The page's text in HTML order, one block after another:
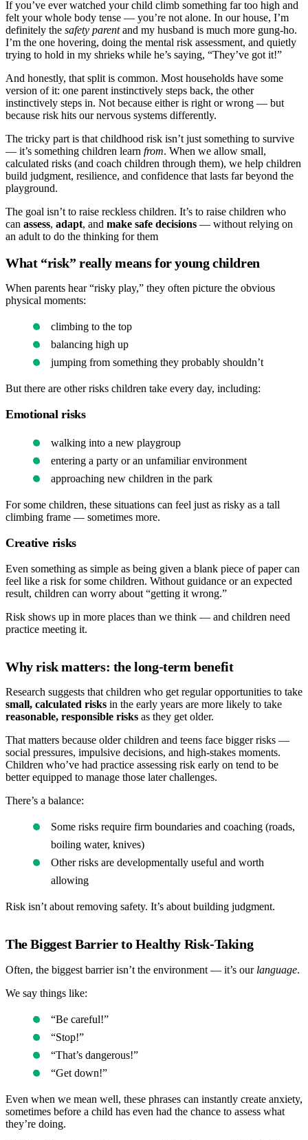
If you’ve ever watched your child climb something far too high and
felt your whole body tense — you’re not alone. In our house, I’m
definitely the safety parentand my husband is much more gung-ho.
I’m the one hovering, doing the mental risk assessment, and quietly
trying to hold in my shrieks while he’s saying, “They’ve got it!”
And honestly, that split is common. Most households have some
version of it: one parent instinctively steps back, the other
instinctively steps in. Not because either is right or wrong — but
because risk hits our nervous systems differently.
The tricky part is that childhood risk isn’t just something to survive
— it’s something children learn from. When we allow small,
calculated risks (and coach children through them), we help children
build judgment, resilience, and confidence that lasts far beyond the
playground.
The goal isn’t to raise reckless children. It’s to raise children who
can assess, adapt, and make safe decisions — without relying on
an adult to do the thinking for them
What “risk” really means for young children
When parents hear “risky play,” they often picture the obvious
physical moments:
climbing to the top
balancing high up
jumping from something they probably shouldn’t
But there are other risks children take every day, including:
Emotional risks
walking into a new playgroup
entering a party or an unfamiliar environment
approaching new children in the park
For some children, these situations can feel just as risky as a tall
climbing frame — sometimes more.
Creative risks
Even something as simple as being given a blank piece of paper can
feel like a risk for some children. Without guidance or an expected
result, children can worry about “getting it wrong.”
Risk shows up in more places than we think — and children need
practice meeting it.
Why risk matters: the long-term benefit
Research suggests that children who get regular opportunities to take
small, calculated risks in the early years are more likely to take
reasonable, responsible risks as they get older.
That matters because older children and teens face bigger risks —
social pressures, impulsive decisions, and high-stakes moments.
Children who’ve had practice assessing risk early on tend to be
better equipped to manage those later challenges.
There’s a balance:
Some risks require firm boundaries and coaching (roads,
boiling water, knives)
Other risks are developmentally useful and worth
allowing
Risk isn’t about removing safety. It’s about building judgment.
The Biggest Barrier to Healthy Risk-Taking
Often, the biggest barrier isn’t the environment — it’s our language.
We say things like:
“Be careful!”
“Stop!”
“That’s dangerous!”
“Get down!”
Even when we mean well, these phrases can instantly create anxiety,
sometimes before a child has even had the chance to assess what
they’re doing.